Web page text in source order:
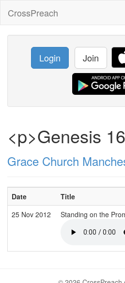
CrossPreach
Login Join
<p>Genesis
Grace Church
Date Title
25 Nov 2012
Standing on the